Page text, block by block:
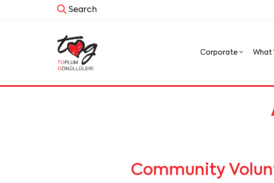
Search
Corporate What
Community